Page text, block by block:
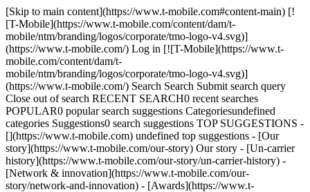
[Skip to main content](https://www.t-mobile.com#content-main) [![T-Mobile](https://www.t-mobile.com/content/dam/t-mobile/ntm/branding/logos/corporate/tmo-logo-v4.svg)](https://www.t-mobile.com/) Log in [![T-Mobile](https://www.t-mobile.com/content/dam/t-mobile/ntm/branding/logos/corporate/tmo-logo-v4.svg)](https://www.t-mobile.com/) Search Search Submit search query Close out of search RECENT SEARCH0 recent searches POPULAR0 popular search suggestions Categoriesundefined categories Suggestions0 search suggestions TOP SUGGESTIONS - [](https://www.t-mobile.com) undefined top suggestions - [Our story](https://www.t-mobile.com/our-story) Our story - [Un-carrier history](https://www.t-mobile.com/our-story/un-carrier-history) - [Network & innovation](https://www.t-mobile.com/our-story/network-and-innovation) - [Awards](https://www.t-mobile.com/our-story/awards) - [Leadership](https://www.t-mobile.com/our-story/executive-leadership-team) - [Working together](https://www.t-mobile.com/our-story/working-together) - [Responsibility](https://www.t-mobile.com/responsibility) Responsibility - [Governance](https://www.t-mobile.com/responsibility/governance) - [People](https://www.t-mobile.com/responsibility/people) - [Communities](https://www.t-mobile.com/responsibility/community) - [Planet](https://www.t-mobile.com/responsibility/planet) - [Privacy Center](https://www.t-mobile.com/privacy-center) - [Legal Center](https://www.t-mobile.com/responsibility/legal) - [Reporting](https://www.t-mobile.com/responsibility/reporting) - [Newsroom](https://www.t-mobile.com/news) Newsroom - Categories - [Network](https://www.t-mobile.com/news/category/network) - [Devices](https://www.t-mobile.com/news/category/devices) - [Un-carrier](https://www.t-mobile.com/news/category/un-carrier) - [Community](https://www.t-mobile.com/news/category/community) - [Offers](https://www.t-mobile.com/news/category/offers) - [Business](https://www.t-mobile.com/news/category/business) - Newsroom - [Press](https://www.t-mobile.com/news/press) - [Stories & blogs](https://www.t-mobile.com/news/stories) - [Brand Assets](https://www.t-mobile.com/news/media-library) - [Fact sheets](https://www.t-mobile.com/news/fact-sheets) - [Media Contacts](https://www.t-mobile.com/news/contact-us) - [Investors](https://investor.t-mobile.com/overview/default.aspx?INTNAV=tNav%3AInvestors) Investors - [Financial performance](https://investor.t-mobile.com/financials/quarterly-results/default.aspx?INTNAV=tNav%3AInvestors%3AFinancialPerformance) - [News & events](https://investor.t-mobile.com/events-and-presentations/news/default.aspx?INTNAV=tNav%3AInvestors%3ANewsAndEvents) - [Stock chart](https://investor.t-mobile.com/stock-info/Stock-Quote--Chart/default.aspx?INTNAV=tNav%3AInvestors%3AStockChart) - [Corporate governance](https://investor.t-mobile.com/governance/governance-documents/default.aspx?INTNAV=tNav%3AInvestors%3ACorporateGovernance) - [Resources](https://investor.t-mobile.com/resources/investor-faqs/default.aspx?INTNAV=tNav%3AInvestors%3AResources) - [Careers](https://careers.t-mobile.com?INTNAV=tNav%3ACareers) Careers - [Current openings](https://careers.t-mobile.com/jobs?INTNAV=tNav%3ACareers%3ACurrentOpenings) - [Careers home](https://careers.t-mobile.com/?INTNAV=tNav%3ACareers%3ACareersHome) - [Culture & benefits](https://careers.t-mobile.com/culture-and-benefits?INTNAV=tNav%3ACareers%3ACultureAndBenefits) - [Employee login](https://www.myworkday.com/tmobile?INTNAV=tNav%3ACareers%3AEmployeeLogin) - [Applicant logins](https://tmobile.wd1.myworkdayjobs.com/en-US/External/login?INTNAV=tNav%3ACareers%3AApplicantLogins) [Support](https://www.t-mobile.com/support/) Search Search Submit search query Close out of search RECENT SEARCH0 recent searches POPULAR0 popular search suggestions Categoriesundefined categories Suggestions0 search suggestions TOP SUGGESTIONS - [](https://www.t-mobile.com) undefined top suggestions My account [Log in](https://www.t-mobile.com/signin?state=eyJpbnRlbnQiOiJMb2dpbiIsImJvb2ttYXJrVXJsIjoiaHR0cHM6Ly93d3cudC1tb2JpbGUuY29tL2FjY291bnQvZGFzaGJvYXJkIn0%3D&INTNAV=tNav%3ALogIn) [Back to my account](https://www.t-mobile.com/account/dashboard) Quick actions - [Bill pay](https://www.t-mobile.com/bill/summary) - [Add a line](https://www.t-mobile.com/signin?state=eyJpbnRlbnQiOiJBQUwiLCJib29rbWFya1VybCI6Imh0dHBzOi8vbXkudC1tb2JpbGUuY29tL3B1cmNoYXNlL2RldmljZS1pbnRlbnQifQ&INTNAV=tNav%3AMyAccount%3AAddALine) - [Upgrade](https://www.t-mobile.com/purchase/shop) - [Check order status](https://www.t-mobile.com/orders/check-order) - [Ask the Community](https://www.t-mobile.com/community/?INTNAV=tNav%3AMyAccount%3ACommunity) more from T-Mobile - [Wireless](https://www.t-mobile.com/) - [Business](https://www.t-mobile.com/business) - [Prepaid](https://prepaid.t-mobile.com/home) - [Internet](https://www.t-mobile.com/home-internet) [](https://www.t-mobile.com) # A NETWORK OF GIVING ## Making our communities stronger together. ## Your texts have raised $5.1 million. Let’s keep going. With a simple text, you can donate to select charities. We’ll add your donation to your next T-Mobile bill. TEXT TO GIVE ## Help those affected by the fires in Maui Text HAWAII to 90999 to make a one-time $10 donation to the American Red Cross or [click here](https://www.redcross.org/donate/cm/tmobile-pub.html/) to make a gift of any amount that will directly support American Red Cross Maui response efforts. Immediate needs for residents and business owners in impacted communities are massive. American Red Cross is on the scene providing critical temporary housing, food and mental health services - and you can help support these efforts by donating now. [Get more details](http://mobilegiving.org/terms-and-conditions/) Donation added to your next T-Mobile bill. Messaging & data rates may apply. ## Help those affected by the fires in Maui ### Get answers to your questions. - ### Who is eligible to donate via Text to Give? All T-Mobile customers (excluding Prepaid) who have not enabled content blocking or short code blacklisting may participate. - ### How do I get a tax receipt? Both of our donation collection partners provide the option to search for and acquire tax receipts for donations made via their connection on their websites. Find your tax receipts at the following site: - Mobile Giving Foundation: [http://www.mobilegiving.org/tax-receipt](http://www.mobilegiving.org/tax-receipt) To acquire your receipt, you will need to enter the phone number you used to donate into the website. Afterwards, you’ll receive a text with a PIN. Once you enter the PIN into the website, you’ll be able to see receipts for all of the donations you’ve made. - ### How do I donate? It’s as simple as 1, 2, 3. 1. Decide which cause(s) you’d like to donate to. 2. Text the corresponding keyword to the applicable short code. 3. Confirm your donation. Once you text the corresponding short code to the non-profit of your choice, you’ll receive a text message back identifying the amount you’ll be donating, the non-profit you’ll be donating to, and instructions detailing what to text back to confirm. After you send your reply text, you’ll receive a second text confirming that your donation was successful. - ### What happens to my personal information? We take protecting your information seriously. Please visit the Terms & Conditions of the non-profit of your choice and the site below to learn more. - Mobile Giving Foundation: [http://www.mobilegiving.org/terms-and-conditions](http://www.mobilegiving.org/terms-and-conditions) - ### Can my friends on Verizon/AT&T/Sprint donate via Text to Give? Their carrier must have approved the non-profit organization on their network before your friends can participate. - ### How do I get text alerts from the non-profit organization I donated to? If the non-profit you decided to donate to has enabled text alerts, you will receive a second text after your donation explaining your options. Simply respond to that text confirming that you want the alerts. - ### Will I have to pay anything extra for the donation? If you’re on the Simple Choice or T-Mobile ONE plans, you will only be charged for the amount you agreed to donate. If you’re on a different T-Mobile plan, message & data rates may apply. - ### What if I need additional help? Text the word HELP to the short code you are interested in donating to. You’ll get a text back with information on how to get help. ## Hello! Want to stay logged in? To keep your accounts safe, you'll be automatically logged out in: Yes, stay logged in No, log me out ## Share your screen while on a call or in store __Get guided support from an Expert in real time__ - For your security, personal info, tabs, and notifications are automatically hidden. - You can stop screen sharing at any time. - Experts can only see what’s on T-Mobile.com. - Don’t use screen share while driving or in any situation where it's unsafe to focus on your screen. By clicking 'Accept and continue,' you are consenting to allow the Expert to view your screen for assisted navigation. This session may be recorded. To learn more, please visit the [__T-Mobile Privacy Notice__](https://www.t-mobile.com/privacy-center/privacy-notices/t-mobile-privacy-notice). Accept and continue No thanks __Next:__ Generate a code to share with your Expert ## Share this code with your Expert code Once your code has been successfully entered by your Expert, this window will close and continue to the session. ## Allow screen sharing with your Expert? Personal and sensitive data is hidden for your security and privacy. Allow Don’t allow ## End your session? Ending your session will stop sharing your screen, but will not end your call. End session Continue session